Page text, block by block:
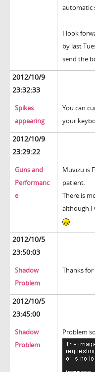
automatic
I look
by last
send the
2012/10/9
23:32:33
Spikes
appearing
You can
your
2012/10/9
23:29:22
Guns and
Performanc
e
Muvizu is
patient.
There is
although I
2012/10/5
23:50:03
Shadow
Problem
Thanks
2012/10/5
23:45:00
Shadow
Problem
Problem